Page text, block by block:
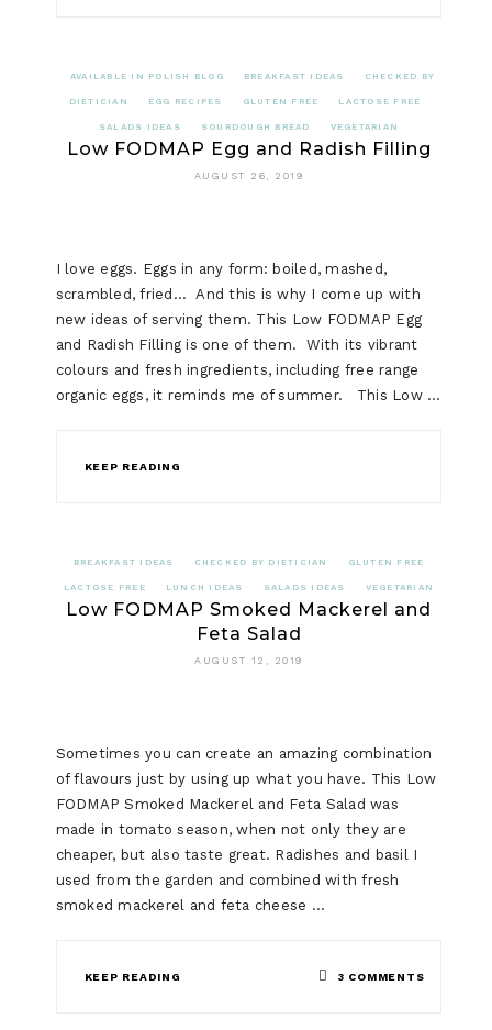
AVAILABLE IN POLISH BLOG BREAKFAST IDEAS CHECKED BY
DIETICIAN EGG RECIPES GLUTEN FREE LACTOSE FREE
SALADS IDEAS SOURDOUGH BREAD VEGETARIAN
Low FODMAP Egg and Radish Filling
AUGUST 26, 2019
I love eggs. Eggs in any form: boiled, mashed,
scrambled, fried… And this is why I come up with
new ideas of serving them. This Low FODMAP Egg
and Radish Filling is one of them. With its vibrant
colours and fresh ingredients, including free range
organic eggs, it reminds me of summer. This Low …
KEEP READING
BREAKFAST IDEAS CHECKED BY DIETICIAN GLUTEN FREE
LACTOSE FREE LUNCH IDEAS SALADS IDEAS VEGETARIAN
Low FODMAP Smoked Mackerel and
Feta Salad
AUGUST 12, 2019
Sometimes you can create an amazing combination
of flavours just by using up what you have. This Low
FODMAP Smoked Mackerel and Feta Salad was
made in tomato season, when not only they are
cheaper, but also taste great. Radishes and basil I
used from the garden and combined with fresh
smoked mackerel and feta cheese …
KEEP READING 3 COMMENTSON